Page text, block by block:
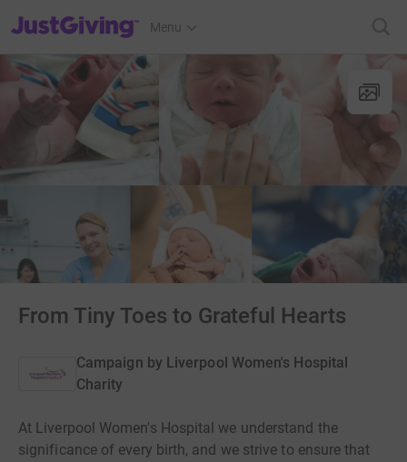
JustGiving’s homepage
Menu
From Tiny Toes to Grateful Hearts
Campaign by Liverpool Women's Hospital
Charity
At Liverpool Women's Hospital we understand the
significance of every birth, and we strive to ensure that